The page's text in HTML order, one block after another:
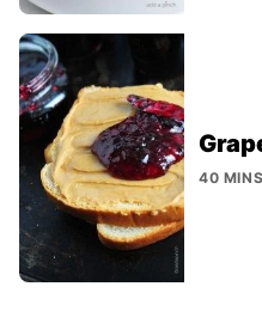
40 MINS